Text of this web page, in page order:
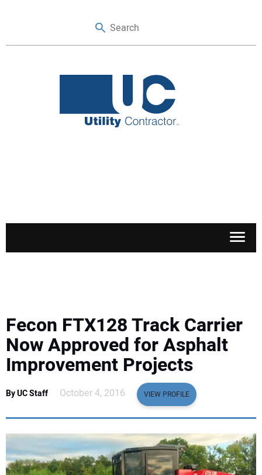
SAFETY & TRAINING
LEGISLATION
EDUCATION
SUBSCRIBE
Fecon FTX128 Track Carrier
Now Approved for Asphalt
Improvement Projects
By UC Staff October 4, 2016 VIEW PROFILE